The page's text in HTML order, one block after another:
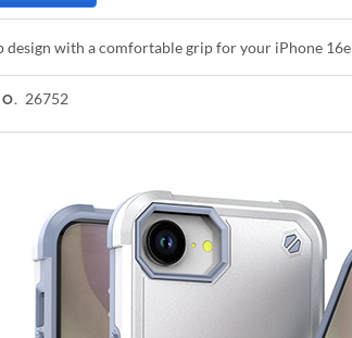
design with a comfortable grip for your iPhone 16e
26752